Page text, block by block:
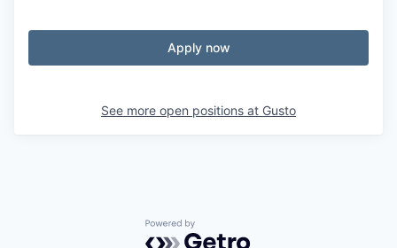
Apply now
See more open positions at Gusto
Powered by Getro.com